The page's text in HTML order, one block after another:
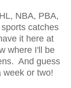
NBA, PBA,
catches
it here at
where I'll be
And guess
week or two!